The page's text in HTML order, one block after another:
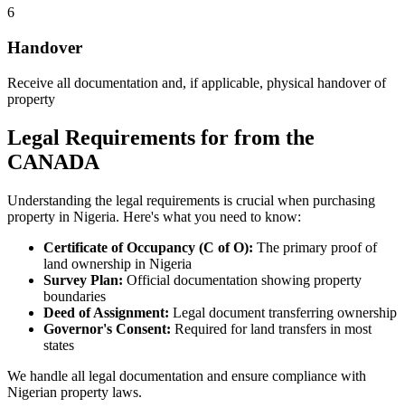
6
Handover
Receive all documentation and, if applicable, physical handover of
property
Legal Requirements for from the
CANADA
Understanding the legal requirements is crucial when purchasing
property in Nigeria. Here's what you need to know:
Certificate of Occupancy (C of O): The primary proof of
land ownership in Nigeria
Survey Plan: Official documentation showing property
boundaries
Deed of Assignment: Legal document transferring ownership
Governor's Consent: Required for land transfers in most
states
We handle all legal documentation and ensure compliance with
Nigerian property laws.